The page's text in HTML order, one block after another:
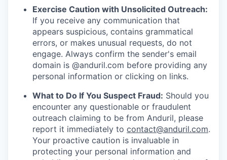
Exercise Caution with Unsolicited Outreach:
If you receive any communication that
appears suspicious, contains grammatical
errors, or makes unusual requests, do not
engage. Always confirm the sender's email
domain is @anduril.com before providing any
personal information or clicking on links.
What to Do If You Suspect Fraud: Should you
encounter any questionable or fraudulent
outreach claiming to be from Anduril, please
report it immediately to contact@anduril.com.
Your proactive caution is invaluable in
protecting your personal information and